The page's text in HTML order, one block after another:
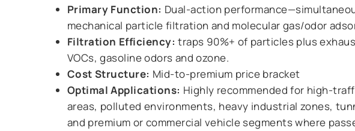
Primary Function: Dual-action
mechanical particle filtration and molecular gas/odor
Filtration Efficiency: traps 90%+ of particles plus
VOCs, gasoline odors and ozone.
Cost Structure: Mid-to-premium price bracket
Optimal Applications: Highly recommended for high-
areas, polluted environments, heavy industrial zones,
and premium or commercial vehicle segments where